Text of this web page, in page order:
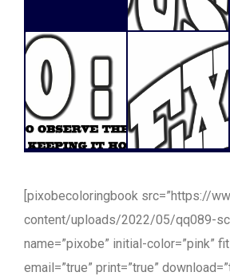
[pixobecoloringbook src=”https://
content/uploads/2022/05/qq089-
name=”pixobe” initial-color=”pink”
email=”true” print=”true”